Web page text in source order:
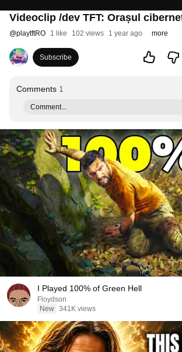
Videoclip /dev TFT: Orașul
@playtftRO 1 like 102 views 1 year ago more
Subscribe
Comments 1
Comment...
I Played 100% of Green Hell
Floydson
New 341K views